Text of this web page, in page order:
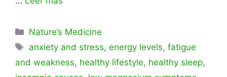
Categorías
Nature’s Medicine
Etiquetas
anxiety and stress,energy levels,fatigue
and weakness, healthy lifestyle, healthy sleep,